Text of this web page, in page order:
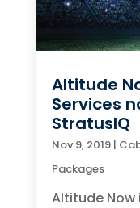
Altitude
Services
StratusIQ
Nov 9, 2019|
Packages
Altitude